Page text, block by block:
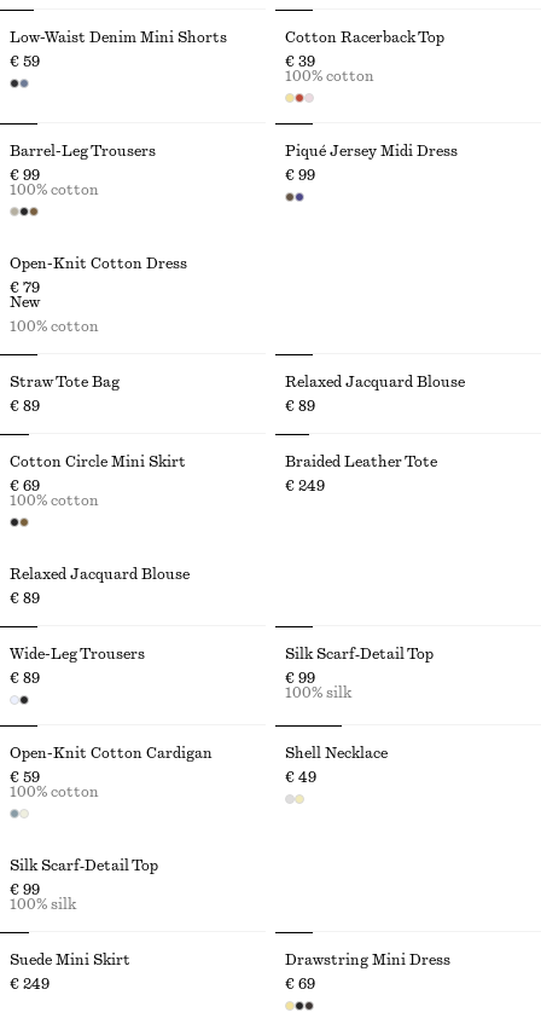
Open-Knit Cotton Dress
€ 79
New
100% cotton
Low-Waist Denim Mini Shorts
€ 59
Cotton Racerback Top
€ 39
100% cotton
Barrel-Leg Trousers
€ 99
100% cotton
Piqué Jersey Midi Dress
€ 99
Straw Tote Bag
€ 89
Relaxed Jacquard Blouse
€ 89
Relaxed Jacquard Blouse
€ 89
Cotton Circle Mini Skirt
€ 69
100% cotton
Braided Leather Tote
€ 249
Silk Scarf‑Detail Top
€ 99
100% silk
Wide-Leg Trousers
€ 89
Silk Scarf‑Detail Top
€ 99
100% silk
Open-Knit Cotton Cardigan
€ 59
100% cotton
Shell Necklace
€ 49
Suede Mini Skirt
€ 249
Drawstring Mini Dress
€ 69